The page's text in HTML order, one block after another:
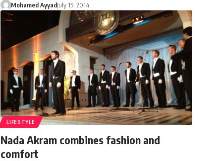
Mohamed AyyadJuly 15, 2014
LIFESTYLE
Nada Akram combines fashion and
comfort